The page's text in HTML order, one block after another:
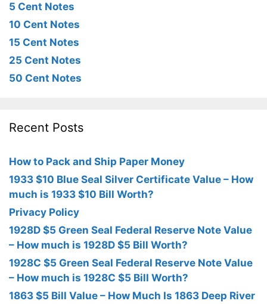
5 Cent Notes
10 Cent Notes
15 Cent Notes
25 Cent Notes
50 Cent Notes
Recent Posts
How to Pack and Ship Paper Money
1933 $10 Blue Seal Silver Certificate Value – How
much is 1933 $10 Bill Worth?
Privacy Policy
1928D $5 Green Seal Federal Reserve Note Value
– How much is 1928D $5 Bill Worth?
1928C $5 Green Seal Federal Reserve Note Value
– How much is 1928C $5 Bill Worth?
1863 $5 Bill Value – How Much Is 1863 Deep River